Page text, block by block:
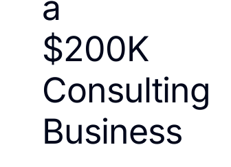
$200K
Consulting
Business